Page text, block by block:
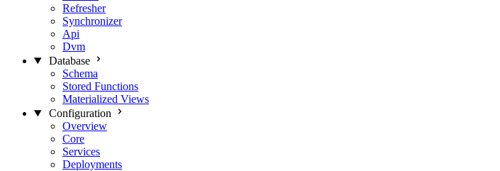
Refresher
Synchronizer
Api
Dvm
Database
Schema
Stored Functions
Materialized Views
Configuration
Overview
Core
Services
Deployments